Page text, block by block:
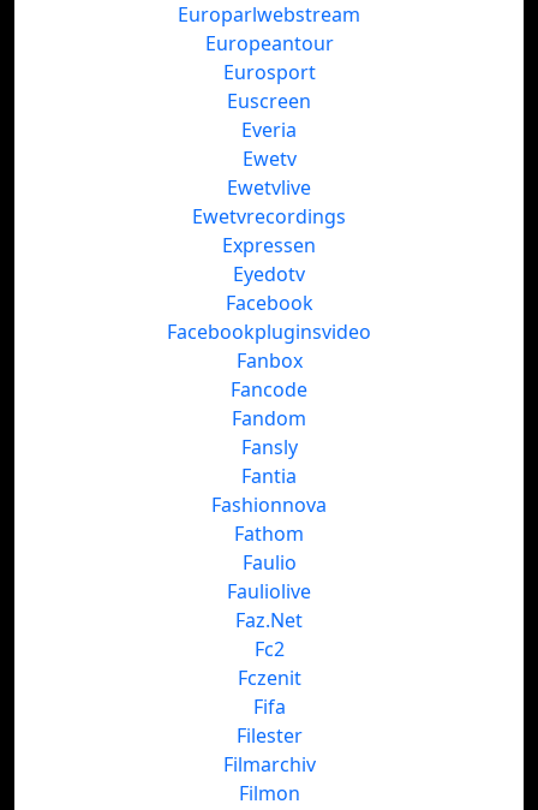
Europarlwebstream
Europeantour
Eurosport
Euscreen
Everia
Ewetv
Ewetvlive
Ewetvrecordings
Expressen
Eyedotv
Facebook
Facebookpluginsvideo
Fanbox
Fancode
Fandom
Fansly
Fantia
Fashionnova
Fathom
Faulio
Fauliolive
Faz.Net
Fc2
Fczenit
Fifa
Filester
Filmarchiv
Filmon